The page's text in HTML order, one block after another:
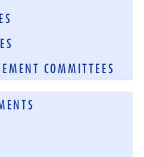
COMMITTEES